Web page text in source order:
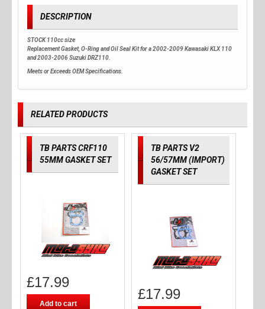
DESCRIPTION
STOCK 110cc size
Replacement Gasket, O-Ring and Oil Seal Kit for a 2002-2009 Kawasaki KLX 110
and 2003-2006 Suzuki DRZ110.
Meets or Exceeds OEM Specifications.
RELATED PRODUCTS
TB PARTS CRF110
55MM GASKET SET
£17.99
Add to cart
TB PARTS V2
56/57MM (IMPORT)
GASKET SET
£17.99